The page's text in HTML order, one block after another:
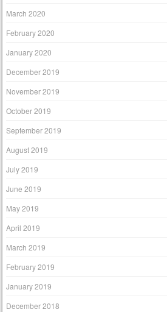
March 2020
February 2020
January 2020
December 2019
November 2019
October 2019
September 2019
August 2019
July 2019
June 2019
May 2019
April 2019
March 2019
February 2019
January 2019
December 2018